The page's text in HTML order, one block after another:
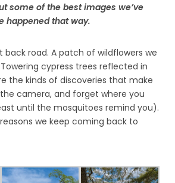
some of the best images we’ve
happened that way.
back road. A patch of wildflowers we
cypress trees reflected in
the kinds of discoveries that make
camera, and forget where you
until the mosquitoes remind you).
we keep coming back to